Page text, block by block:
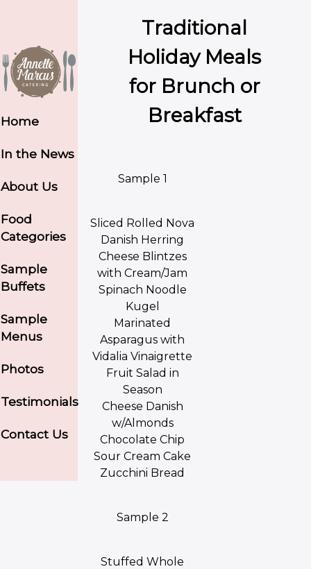
Home
In the News
About Us
Food
Categories
Sample
Buffets
Sample
Menus
Photos
Testimonials
Contact Us
Traditional
Holiday Meals
for Brunch or
Breakfast
Sample 1
Sliced Rolled Nova
Danish Herring
Cheese Blintzes
with Cream/Jam
Spinach Noodle
Kugel
Marinated
Asparagus with
Vidalia Vinaigrette
Fruit Salad in
Season
Cheese Danish
w/Almonds
Chocolate Chip
Sour Cream Cake
Zucchini Bread
Sample 2
Stuffed Whole